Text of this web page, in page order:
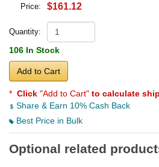
Price: $161.12
Quantity:
106 In Stock
Add to Cart
* Click "Add to Cart" to calculate
Share & Earn 10% Cash Back
Best Price in Bulk
Optional related